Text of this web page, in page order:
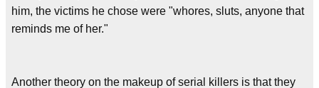
him, the victims he chose were "whores, sluts, anyone that
reminds me of her."
Another theory on the makeup of serial killers is that they